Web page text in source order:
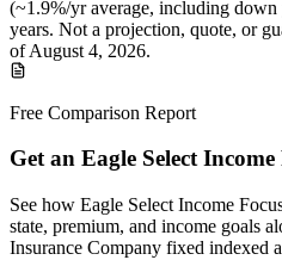
(~1.9%/yr average, including
years. Not a projection, quote, or
ofAugust 4, 2026.
Free Comparison Report
Get an Eagle Select
See how Eagle Select Income
state, premium, and income goals
Insurance Company fixed indexed